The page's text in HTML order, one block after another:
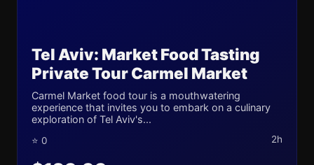
Tel Aviv: Market Food Tasting
Private Tour Carmel Market
Carmel Market food tour is a mouthwatering
experience that invites you to embark on a culinary
exploration of Tel Aviv's...
⭐ 0 2h